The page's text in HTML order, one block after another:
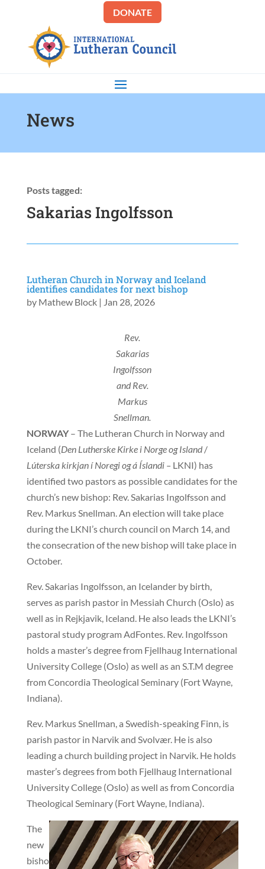
DONATE
News
Posts tagged:
Sakarias Ingolfsson
Lutheran Church in Norway and Iceland
identifies candidates for next bishop
by Mathew Block| Jan 28, 2026
Rev.
Sakarias
Ingolfsson
and Rev.
Markus
Snellman.
NORWAY– The Lutheran Church in Norway and
Iceland (Den Lutherske Kirke i Norge og Island/
Lúterska kirkjan í Noregi og á Íslandi – LKNI) has
identified two pastors as possible candidates for the
church’s new bishop: Rev. Sakarias Ingolfsson and
Rev. Markus Snellman. An election will take place
during the LKNI’s church council on March 14, and
the consecration of the new bishop will take place in
October.
Rev. Sakarias Ingolfsson, an Icelander by birth,
serves as parish pastor in Messiah Church (Oslo) as
well as in Rejkjavik, Iceland. He also leads the LKNI’s
pastoral study program AdFontes. Rev. Ingolfsson
holds a master’s degree from Fjellhaug International
University College (Oslo) as well as an S.T.M degree
from Concordia Theological Seminary (Fort Wayne,
Indiana).
Rev. Markus Snellman, a Swedish-speaking Finn, is
parish pastor in Narvik and Svolvær. He is also
leading a church building project in Narvik. He holds
master’s degrees from both Fjellhaug International
University College (Oslo) as well as from Concordia
Theological Seminary (Fort Wayne, Indiana).
The
new
bisho